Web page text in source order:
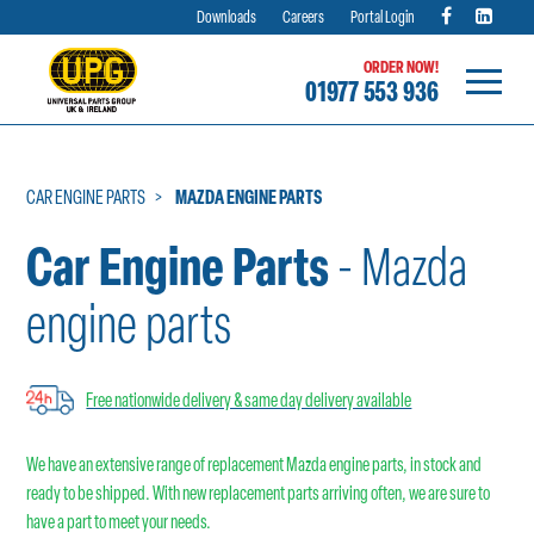
content
Downloads Careers Portal Login
ORDER NOW!
01977 553 936
CAR ENGINE PARTS MAZDA ENGINE PARTS
Car Engine Parts - Mazda
engine parts
Free nationwide delivery & same day delivery available
We have an extensive range of replacement Mazda engine parts, in stock and
ready to be shipped. With new replacement parts arriving often, we are sure to
have a part to meet your needs.